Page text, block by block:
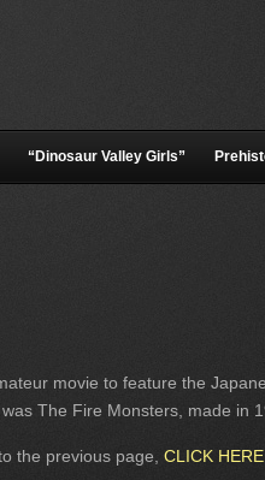
“Dinosaur Valley Girls”
movie to feature the
The Fire Monsters, made in
the previous page, CLICK HERE